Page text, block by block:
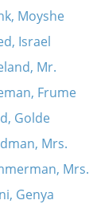
Moyshe
Israel
Mr.
Frume
Golde
Mrs.
Mrs.
Genya